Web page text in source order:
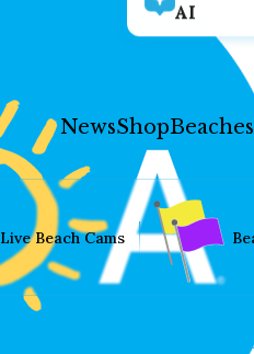
AI
NewsShopBeaches
Live Beach Cams